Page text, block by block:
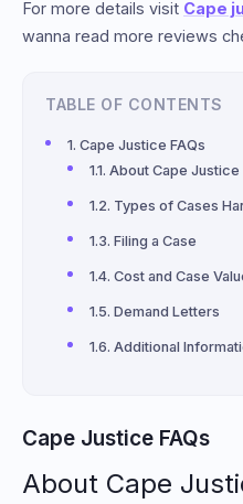
For more details visit Cape
wanna read more reviews
TABLE OF CONTENTS
Cape Justice FAQs
About Cape Justice
Types of Cases
Filing a Case
Cost and Case
Demand Letters
Additional
Cape Justice FAQs
About Cape